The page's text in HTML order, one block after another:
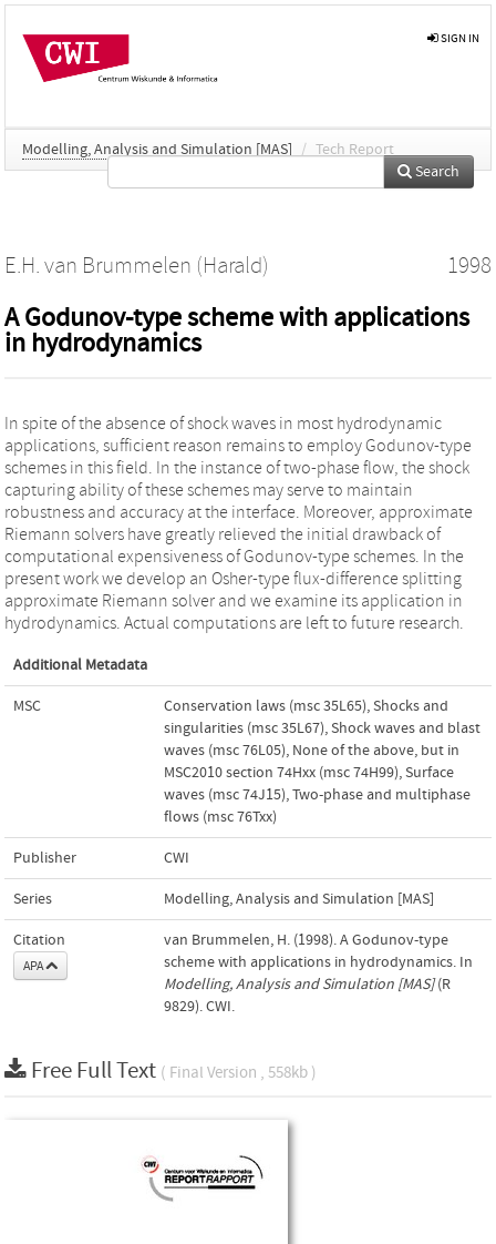
SIGN IN
Modelling, Analysis and Simulation [MAS] / Tech Report
Search
E.H. van Brummelen (Harald) 1998
A Godunov-type scheme with applications
in hydrodynamics
In spite of the absence of shock waves in most hydrodynamic
applications, sufficient reason remains to employ Godunov-type
schemes in this field. In the instance of two-phase flow, the shock
capturing ability of these schemes may serve to maintain
robustness and accuracy at the interface. Moreover, approximate
Riemann solvers have greatly relieved the initial drawback of
computational expensiveness of Godunov-type schemes. In the
present work we develop an Osher-type flux-difference splitting
approximate Riemann solver and we examine its application in
hydrodynamics. Actual computations are left to future research.
Additional Metadata
MSC Conservation laws (msc 35L65),Shocks and
singularities (msc 35L67),Shock waves and blast
waves (msc 76L05), None of the above, but in
MSC2010 section 74Hxx (msc 74H99),Surface
waves (msc 74J15),Two-phase and multiphase
flows (msc 76Txx)
Publisher CWI
Series Modelling, Analysis and Simulation [MAS]
Citation
APA
van Brummelen, H. (1998). A Godunov-type
scheme with applications in hydrodynamics. In
Modelling, Analysis and Simulation [MAS](R
9829). CWI.
Free Full Text ( Final Version , 558kb )